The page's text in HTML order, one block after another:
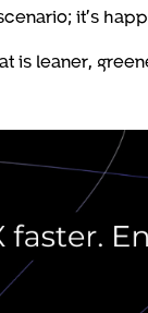
it’s
is leaner,